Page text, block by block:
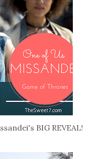
BIG REVEAL!